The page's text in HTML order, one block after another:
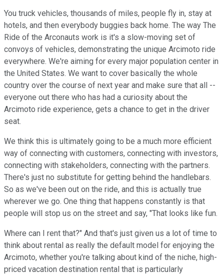
You truck vehicles, thousands of miles, people fly in, stay at
hotels, and then everybody buggies back home. The way The
Ride of the Arconauts work is it's a slow-moving set of
convoys of vehicles, demonstrating the unique Arcimoto ride
everywhere. We're aiming for every major population center in
the United States. We want to cover basically the whole
country over the course of next year and make sure that all --
everyone out there who has had a curiosity about the
Arcimoto ride experience, gets a chance to get in the driver
seat.
We think this is ultimately going to be a much more efficient
way of connecting with customers, connecting with investors,
connecting with stakeholders, connecting with the partners.
There's just no substitute for getting behind the handlebars.
So as we've been out on the ride, and this is actually true
wherever we go. One thing that happens constantly is that
people will stop us on the street and say, "That looks like fun.
Where can I rent that?" And that's just given us a lot of time to
think about rental as really the default model for enjoying the
Arcimoto, whether you're talking about kind of the niche, high-
priced vacation destination rental that is particularly